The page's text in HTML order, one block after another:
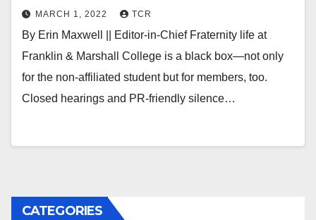
MARCH 1, 2022 TCR
By Erin Maxwell || Editor-in-Chief Fraternity life at
Franklin & Marshall College is a black box—not only
for the non-affiliated student but for members, too.
Closed hearings and PR-friendly silence…
CATEGORIES